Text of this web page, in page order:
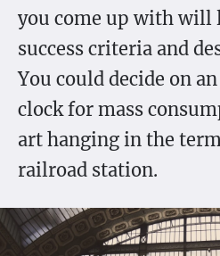
you come up with will
success criteria and
You could decide on
clock for mass
art hanging in the
railroad station.